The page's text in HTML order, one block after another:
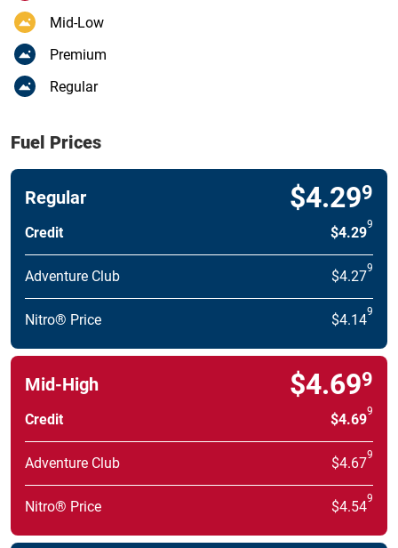
Mid-Low
Premium
Regular
Fuel Prices
Regular $4.299
Credit $4.299
Adventure Club $4.279
Nitro® Price $4.149
Mid-High $4.699
Credit $4.699
Adventure Club $4.679
Nitro® Price $4.549